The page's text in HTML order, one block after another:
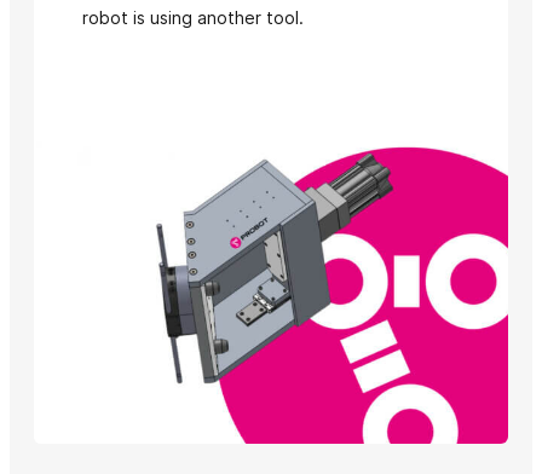
robot is using another tool.